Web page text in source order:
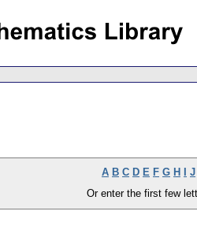
A B C D E F G H J
Or enter the first few